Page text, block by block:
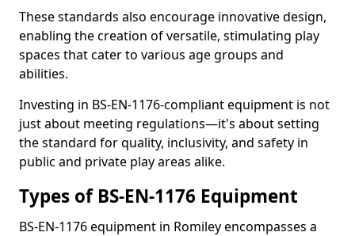
These standards also encourage innovative design,
enabling the creation of versatile, stimulating play
spaces that cater to various age groups and
abilities.
Investing in BS-EN-1176-compliant equipment is not
just about meeting regulations—it's about setting
the standard for quality, inclusivity, and safety in
public and private play areas alike.
Types of BS-EN-1176 Equipment
BS-EN-1176 equipment in Romiley encompasses a